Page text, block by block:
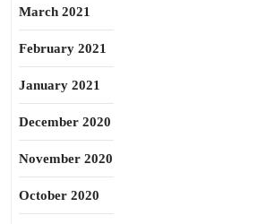
March 2021
February 2021
January 2021
December 2020
November 2020
October 2020